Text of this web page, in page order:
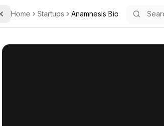
Toggle Sidebar
Home Startups Anamnesis Bio